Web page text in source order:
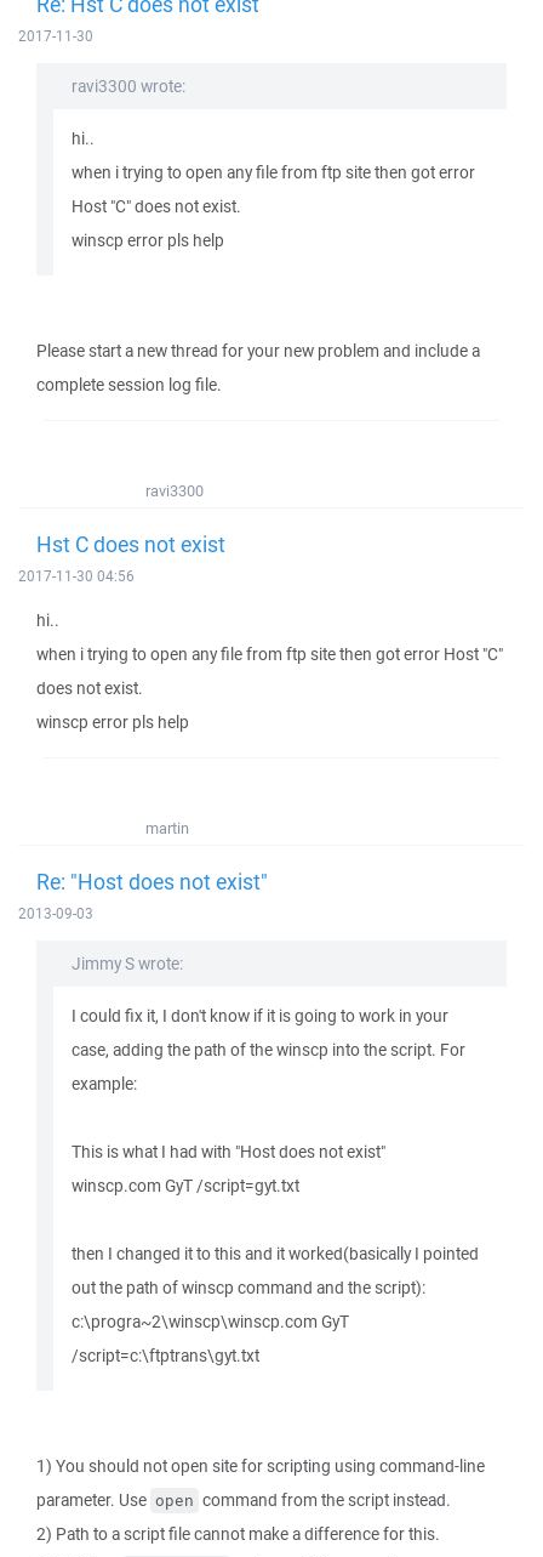
2017-11-30
ravi3300 wrote:
hi..
when i trying to open any file from ftp site then got error
Host "C" does not exist.
winscp error pls help
Please start a new thread for your new problem and include a
complete session log file.
ravi3300
Hst C does not exist
2017-11-30 04:56
hi..
when i trying to open any file from ftp site then got error Host "C"
does not exist.
winscp error pls help
martin
Re: "Host does not exist"
2013-09-03
Jimmy S wrote:
I could fix it, I don't know if it is going to work in your
case, adding the path of the winscp into the script. For
example:
This is what I had with "Host does not exist"
winscp.com GyT /script=gyt.txt
then I changed it to this and it worked(basically I pointed
out the path of winscp command and the script):
c:\progra~2\winscp\winscp.com GyT
/script=c:\ftptrans\gyt.txt
1) You should not open site for scripting using command-line
parameter. Use open command from the script instead.
2) Path to a script file cannot make a difference for this.